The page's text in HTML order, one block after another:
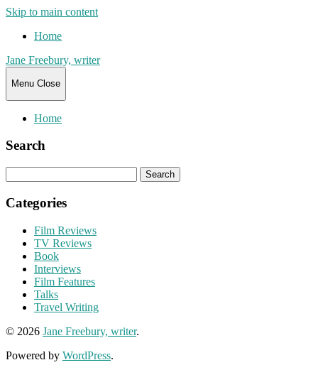
Skip to main content
Home
Jane Freebury, writer
Menu Close
Home
Search
for:
Categories
Film Reviews
TV Reviews
Book
Interviews
Film Features
Talks
Travel Writing
© 2026 Jane Freebury, writer.
Powered by WordPress.